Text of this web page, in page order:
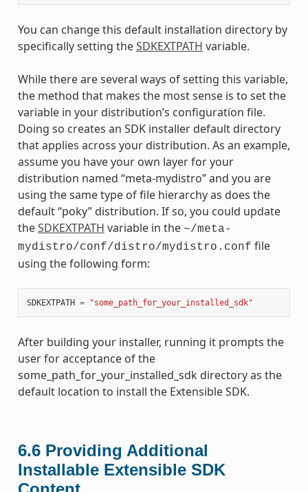
You can change this default installation directory by
specifically setting theSDKEXTPATH variable.
While there are several ways of setting this variable,
the method that makes the most sense is to set the
variable in your distribution’s configuration file.
Doing so creates an SDK installer default directory
that applies across your distribution. As an example,
assume you have your own layer for your
distribution named “meta-mydistro” and you are
using the same type of file hierarchy as does the
default “poky” distribution. If so, you could update
theSDKEXTPATH variable in the ~/meta-
mydistro/conf/distro/mydistro.conf file
using the following form:
SDKEXTPATH = "some_path_for_your_installed_sdk"
After building your installer, running it prompts the
user for acceptance of the
some_path_for_your_installed_sdk directory as the
default location to install the Extensible SDK.
6.6 Providing Additional
Installable Extensible SDK